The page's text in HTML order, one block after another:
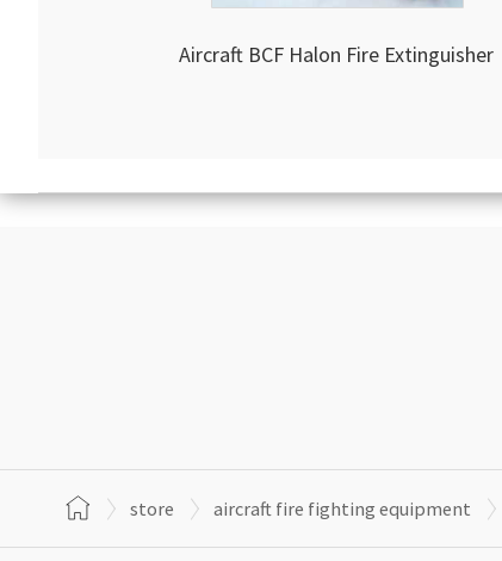
Aircraft BCF Halon Fire Extinguisher
store aircraft fire fighting equipment